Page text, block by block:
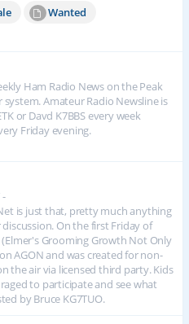
Wanted
Ham Radio News on the Peak
Amateur Radio Newsline is
or Davd K7BBS every week
Friday evening.
-
is just that, pretty much anything
On the first Friday of
Grooming Growth Not Only
AGON and was created for non-
the air via licensed third party. Kids
to participate and see what
by Bruce KG7TUO.